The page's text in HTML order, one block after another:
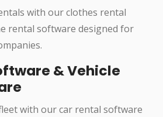
with our clothes rental
rental software designed for
& Vehicle
with our car rental software